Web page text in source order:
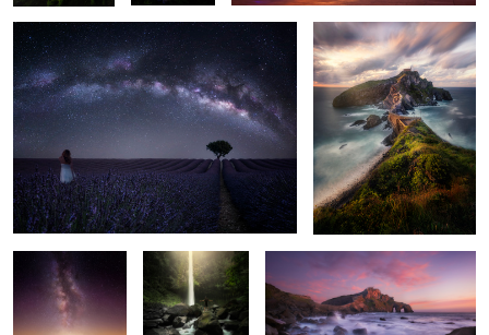
9 2 1
4
Fantasy Purple
World
Pure Light Blooming Rock